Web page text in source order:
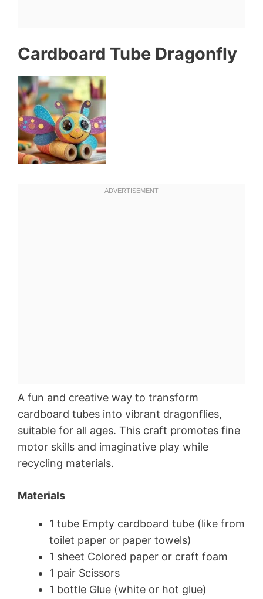
Cardboard Tube Dragonfly
A fun and creative way to transform
cardboard tubes into vibrant dragonflies,
suitable for all ages. This craft promotes fine
motor skills and imaginative play while
recycling materials.
Materials
1 tube Empty cardboard tube (like from
toilet paper or paper towels)
1 sheet Colored paper or craft foam
1 pair Scissors
1 bottle Glue (white or hot glue)